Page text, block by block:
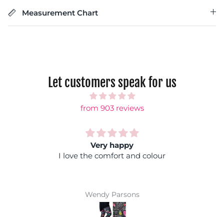
Measurement Chart
Let customers speak for us
from 903 reviews
Rainbow shock
Fantastic colours, you can wear it with any
Jackie Parkinson